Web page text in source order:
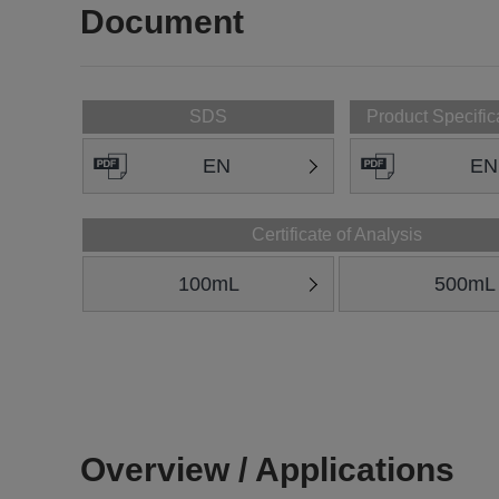
Document
SDS
EN
Product
EN
Certificate of Analysis
100mL 500mL
Overview / Applications